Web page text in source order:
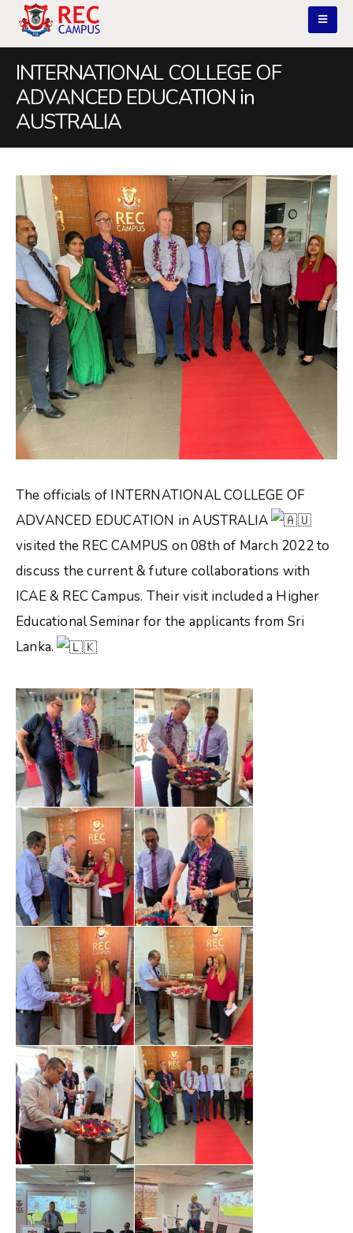
INTERNATIONAL COLLEGE OF
ADVANCED EDUCATION in
AUSTRALIA
The officials of INTERNATIONAL COLLEGE OF
ADVANCED EDUCATION in AUSTRALIA
visited the REC CAMPUS on 08th of March 2022 to
discuss the current & future collaborations with
ICAE & REC Campus. Their visit included a Higher
Educational Seminar for the applicants from Sri
Lanka.